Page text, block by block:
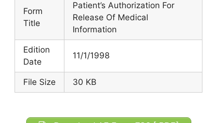
Form
Title
Patient’s Authorization For
Release Of Medical
Information
Edition
Date
11/1/1998
File Size 30 KB